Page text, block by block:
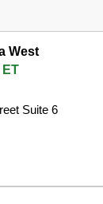
West
Suite 6